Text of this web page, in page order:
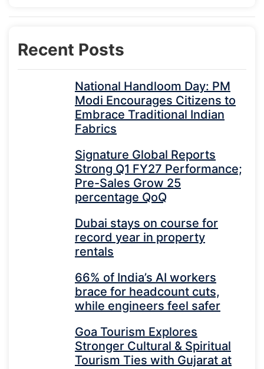
Recent Posts
National Handloom Day: PM
Modi Encourages Citizens to
Embrace Traditional Indian
Fabrics
Signature Global Reports
Strong Q1 FY27 Performance;
Pre-Sales Grow 25
percentage QoQ
Dubai stays on course for
record year in property
rentals
66% of India’s AI workers
brace for headcount cuts,
while engineers feel safer
Goa Tourism Explores
Stronger Cultural & Spiritual
Tourism Ties with Gujarat at